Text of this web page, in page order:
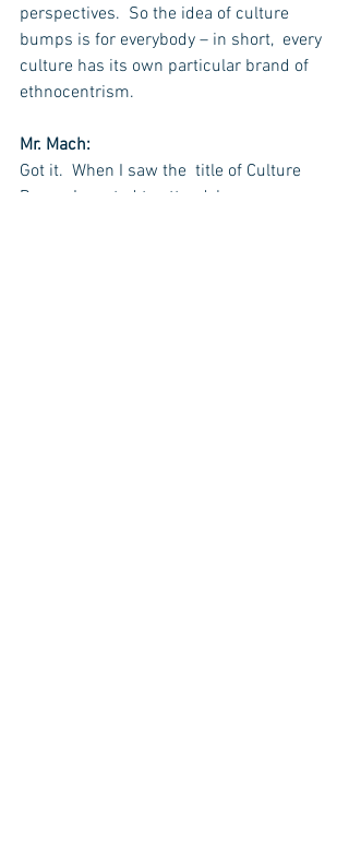
perspectives.  So the idea of culture
bumps is for everybody – in short,  every
culture has its own particular brand of
ethnocentrism.
Mr. Mach:
Got it.  When I saw the  title of Culture
Bump, I wanted to attend, because as a